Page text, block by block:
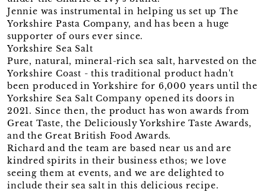
Jennie was instrumental in helping us set up The
Yorkshire Pasta Company, and has been a huge
supporter of ours ever since.
Yorkshire Sea Salt
Pure, natural, mineral-rich sea salt, harvested on the
Yorkshire Coast - this traditional product hadn't
been produced in Yorkshire for 6,000 years until the
Yorkshire Sea Salt Company opened its doors in
2021. Since then, the product has won awards from
Great Taste, the Deliciously Yorkshire Taste Awards,
and the Great British Food Awards.
Richard and the team are based near us and are
kindred spirits in their business ethos; we love
seeing them at events, and we are delighted to
include their sea salt in this delicious recipe.